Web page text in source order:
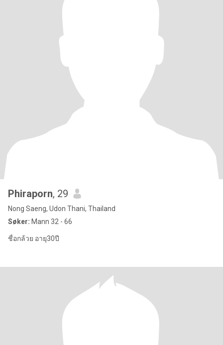
Phiraporn, 29
Nong Saeng, Udon Thani, Thailand
Søker: Mann 32 - 66
ชื่อกล้วย อายุ30ปี